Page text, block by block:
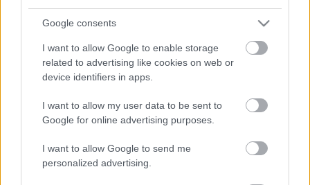
Google consents
I want to allow Google to enable storage
related to advertising like cookies on web or
device identifiers in apps.
I want to allow my user data to be sent to
Google for online advertising purposes.
I want to allow Google to send me
personalized advertising.
Pievienot komentāru
Populārākie video